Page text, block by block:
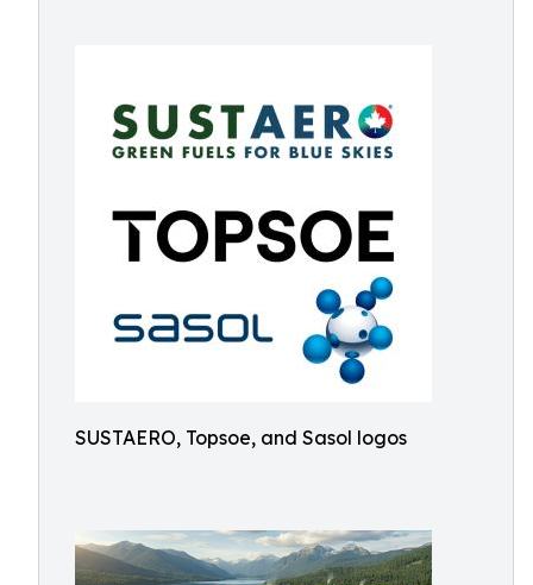
SUSTAERO, Topsoe, and Sasol logos